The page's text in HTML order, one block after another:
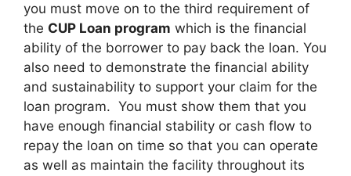
you must move on to the third requirement of
the CUP Loan program which is the financial
ability of the borrower to pay back the loan. You
also need to demonstrate the financial ability
and sustainability to support your claim for the
loan program. You must show them that you
have enough financial stability or cash flow to
repay the loan on time so that you can operate
as well as maintain the facility throughout its